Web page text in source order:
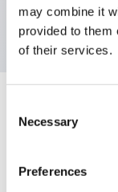
may combine it
provided to them
of their services.
Selection
Necessary
Preferences
contact, white
Specifications